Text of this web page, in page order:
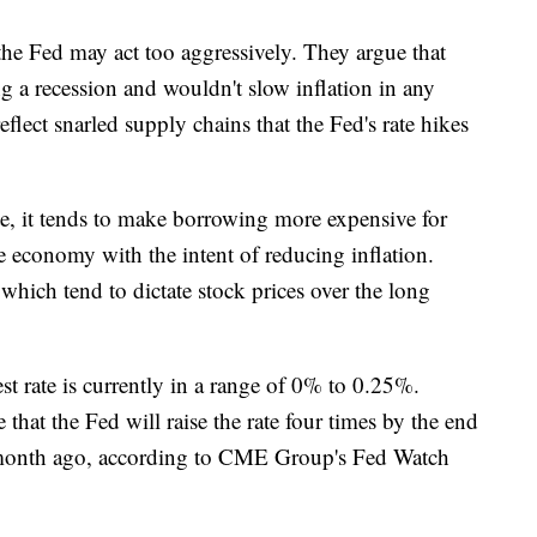
Fed may act too aggressively. They argue that
a recession and wouldn't slow inflation in any
snarled supply chains that the Fed's rate hikes
it tends to make borrowing more expensive for
economy with the intent of reducing inflation.
tend to dictate stock prices over the long
rate is currently in a range of 0% to 0.25%.
that the Fed will raise the rate four times by the end
ago, according to CME Group's Fed Watch